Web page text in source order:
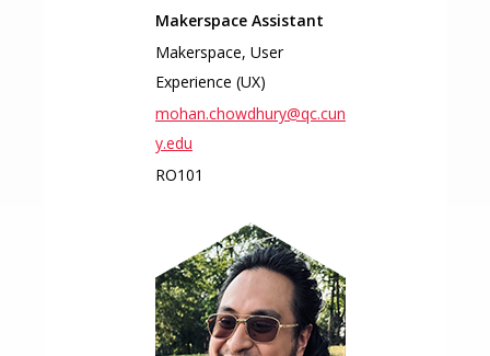
Makerspace Assistant
Makerspace, User
Experience (UX)
mohan.chowdhury@qc.cun
y.edu
RO101